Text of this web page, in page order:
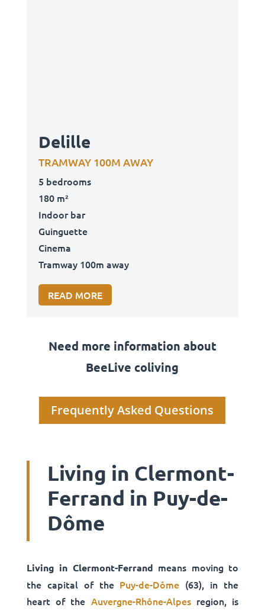
Delille
TRAMWAY 100M AWAY
5 bedrooms
180 m²
Indoor bar
Guinguette
Cinema
Tramway 100m away
READ MORE
Need more information about
BeeLive coliving
Frequently Asked Questions
Living in Clermont-
Ferrand in Puy-de-
Dôme
Living in Clermont-Ferrand means moving to
the capital of the Puy-de-Dôme (63), in the
heart of the Auvergne-Rhône-Alpesregion, is